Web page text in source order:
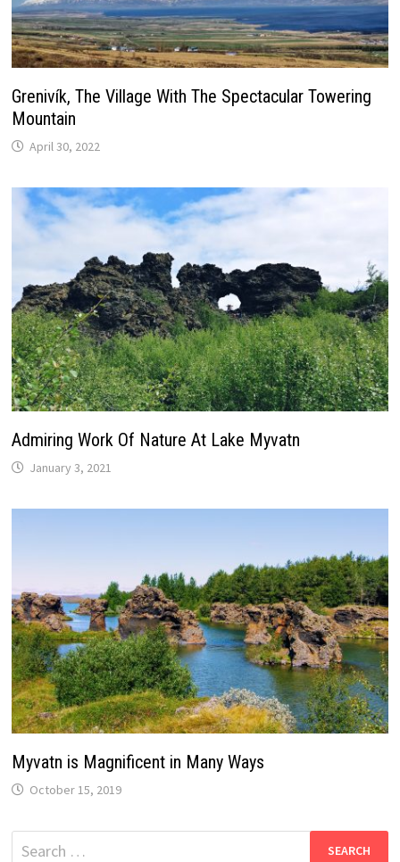
Grenivík, The Village With The Spectacular Towering
Mountain
April 30, 2022
Admiring Work Of Nature At Lake Myvatn
January 3, 2021
Myvatn is Magnificent in Many Ways
October 15, 2019
Search